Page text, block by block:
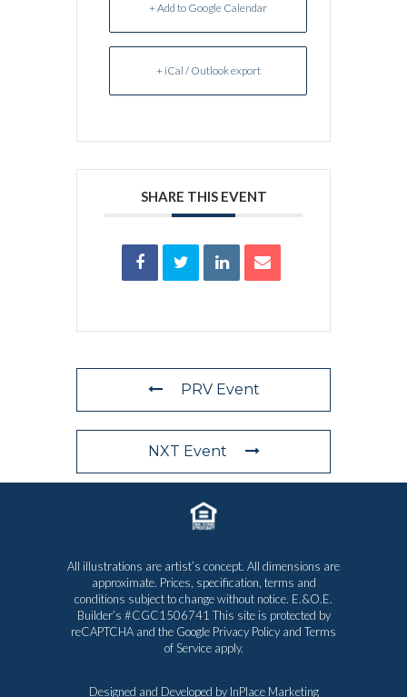
+ Add to Google Calendar
+ iCal / Outlook export
SHARE THIS EVENT
PRV Event
NXT Event
All illustrations are artist’s concept. All dimensions are
approximate. Prices, specification, terms and
conditions subject to change without notice. E.&O.E.
Builder’s #CGC1506741 This site is protected by
reCAPTCHA and the Google Privacy Policy and Terms
of Serviceapply.
Designed and Developed by InPlace Marketing